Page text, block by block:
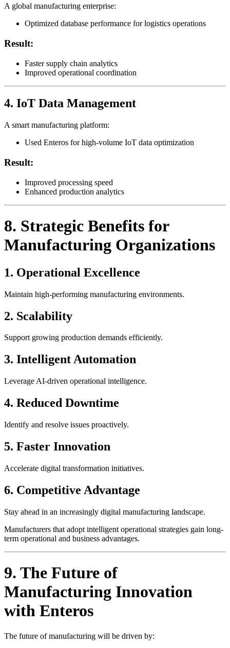
A global manufacturing enterprise:
Optimized database performance for logistics operations
Result:
Faster supply chain analytics
Improved operational coordination
4. IoT Data Management
A smart manufacturing platform:
Used Enteros for high-volume IoT data optimization
Result:
Improved processing speed
Enhanced production analytics
8. Strategic Benefits for
Manufacturing Organizations
1. Operational Excellence
Maintain high-performing manufacturing environments.
2. Scalability
Support growing production demands efficiently.
3. Intelligent Automation
Leverage AI-driven operational intelligence.
4. Reduced Downtime
Identify and resolve issues proactively.
5. Faster Innovation
Accelerate digital transformation initiatives.
6. Competitive Advantage
Stay ahead in an increasingly digital manufacturing landscape.
Manufacturers that adopt intelligent operational strategies gain long-
term operational and business advantages.
9. The Future of
Manufacturing Innovation
with Enteros
The future of manufacturing will be driven by: